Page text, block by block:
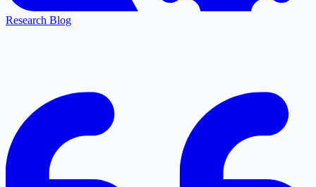
Research Blog